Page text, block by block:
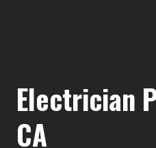
Electrician
CA